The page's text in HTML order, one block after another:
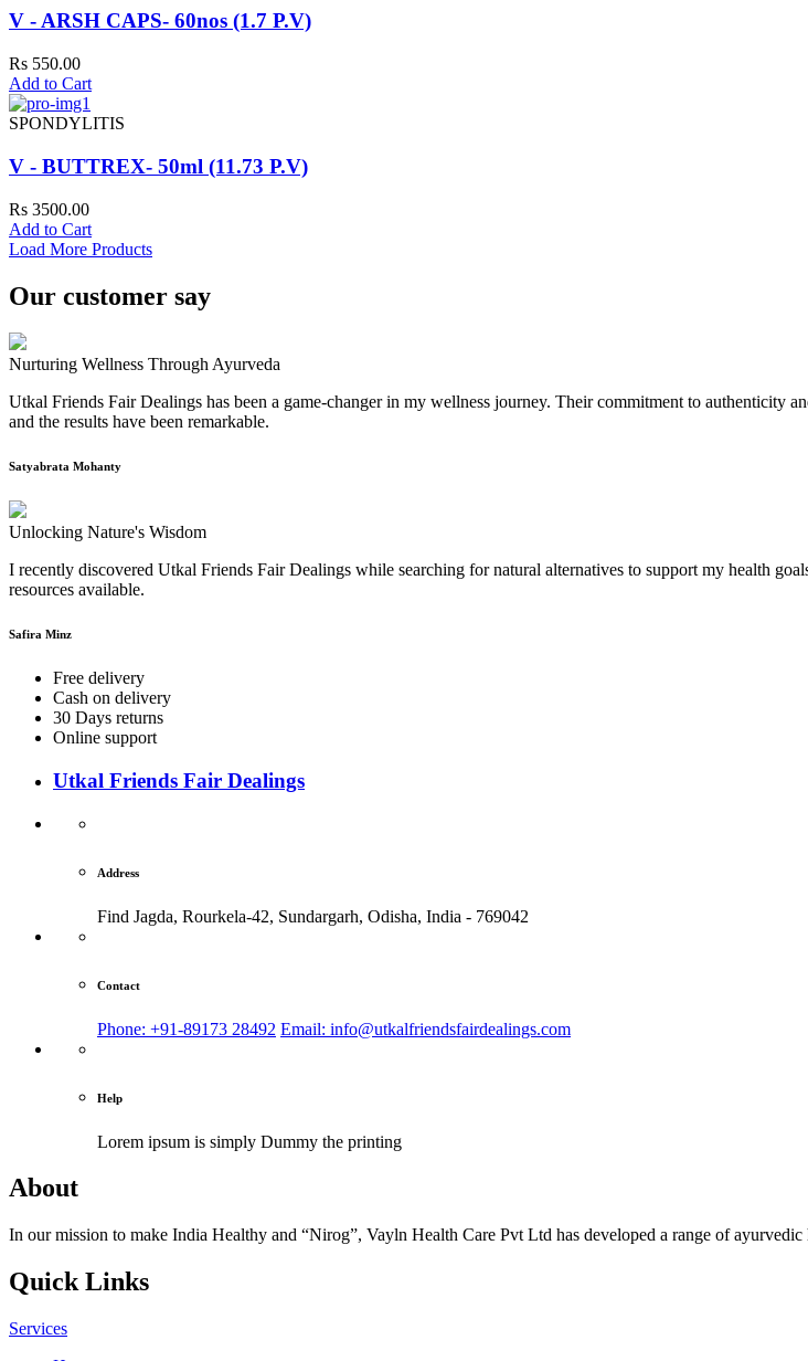
V - ARSH CAPS- 60nos (1.7 P.V)
Rs 550.00
Add to Cart
SPONDYLITIS
V - BUTTREX- 50ml (11.73 P.V)
Rs 3500.00
Add to Cart
Load More Products
Our customer say
Nurturing Wellness Through Ayurveda
Utkal Friends Fair Dealings has been a game-changer in my wellness journey. Their commitment to
and the results have been remarkable.
Satyabrata Mohanty
Unlocking Nature's Wisdom
I recently discovered Utkal Friends Fair Dealings while searching for natural alternatives to support my health
resources available.
Safira Minz
Free delivery
Cash on delivery
30 Days returns
Online support
Utkal Friends Fair Dealings
Address
Find Jagda, Rourkela-42, Sundargarh, Odisha, India - 769042
Contact
Phone: +91-89173 28492 Email: info@utkalfriendsfairdealings.com
Help
Lorem ipsum is simply Dummy the printing
About
In our mission to make India Healthy and “Nirog”, Vayln Health Care Pvt Ltd has developed a range of ayurvedic
Quick Links
Services